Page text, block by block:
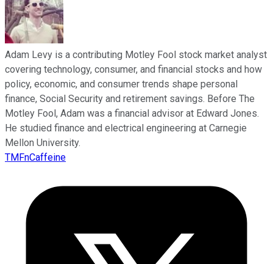
Adam Levy is a contributing Motley Fool stock market analyst
covering technology, consumer, and financial stocks and how
policy, economic, and consumer trends shape personal
finance, Social Security and retirement savings. Before The
Motley Fool, Adam was a financial advisor at Edward Jones.
He studied finance and electrical engineering at Carnegie
Mellon University.
TMFnCaffeine